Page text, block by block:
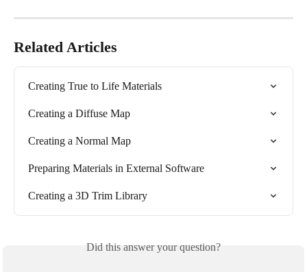
Related Articles
Creating True to Life Materials
Creating a Diffuse Map
Creating a Normal Map
Preparing Materials in External Software
Creating a 3D Trim Library
Did this answer your question?